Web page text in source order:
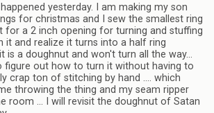
yesterday. I am making my son
for christmas and I sew the smallest ring
for a 2 inch opening for turning and stuffing
it and realize it turns into a half ring
is a doughnut and won't turn all the way…
figure out how to turn it without having to
crap ton of stitching by hand …. which
throwing the thing and my seam ripper
room … I will revisit the doughnut of Satan